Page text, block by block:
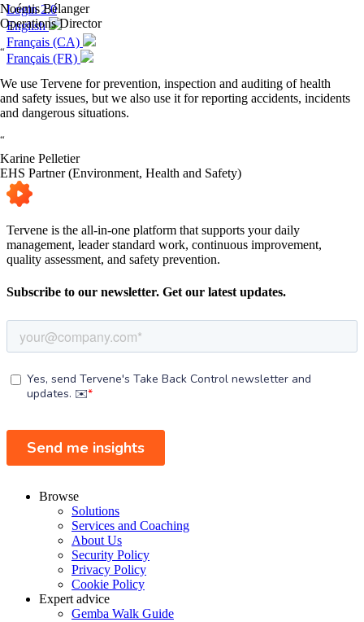
Login 2.0
English
Français (CA)
Français (FR)
Noémis Bélanger
Operations Director
“
We use Tervene for prevention, inspection and auditing of health
and safety issues, but we also use it for reporting accidents, incidents
and dangerous situations.
“
Karine Pelletier
EHS Partner (Environment, Health and Safety)
Tervene is the all-in-one platform that supports your daily
management, leader standard work, continuous improvement,
quality assessment, and safety prevention.
Subscribe to our newsletter. Get our latest updates.
Browse
Solutions
Services and Coaching
About Us
Security Policy
Privacy Policy
Cookie Policy
Expert advice
Gemba Walk Guide